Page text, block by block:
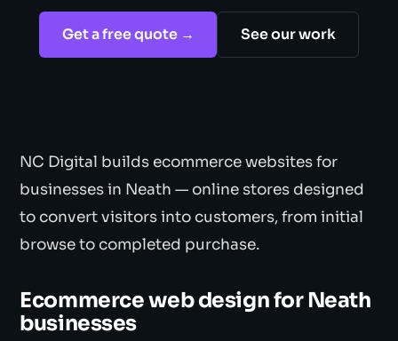
Get a free quote → See our work
NC Digital builds ecommerce websites for
businesses in Neath — online stores designed
to convert visitors into customers, from initial
browse to completed purchase.
Ecommerce web design for Neath
businesses